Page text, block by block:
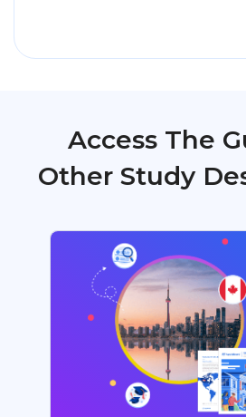
Access The
Other Study